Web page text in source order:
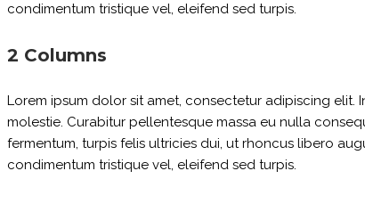
condimentum tristique vel, eleifend sed turpis.
2 Columns
Lorem ipsum dolor sit amet, consectetur adipiscing
molestie. Curabitur pellentesque massa eu nulla
fermentum, turpis felis ultricies dui, ut rhoncus libero
condimentum tristique vel, eleifend sed turpis.